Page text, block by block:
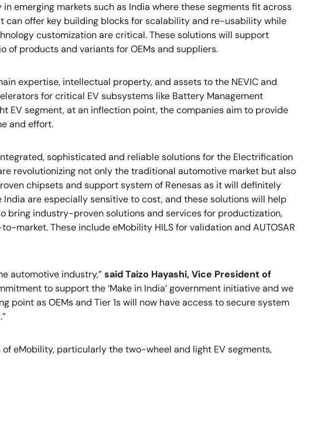
emerging markets such as India where these segments fit across
can offer key building blocks for scalability and re-usability while
customization are critical. These solutions will support
products and variants for OEMs and suppliers.
expertise, intellectual property, and assets to the NEVIC and
for critical EV subsystems like Battery Management
EV segment, at an inflection point, the companies aim to provide
and effort.
sophisticated and reliable solutions for the Electrification
revolutionizing not only the traditional automotive market but also
chipsets and support system of Renesas as it will definitely
are especially sensitive to cost, and these solutions will help
industry-proven solutions and services for productization,
These include eMobility HILS for validation and AUTOSAR
automotive industry,”said Taizo Hayashi, Vice President of
to support the ‘Make in India’ government initiative and we
point as OEMs and Tier 1s will now have access to secure system
eMobility, particularly the two-wheel and light EV segments,